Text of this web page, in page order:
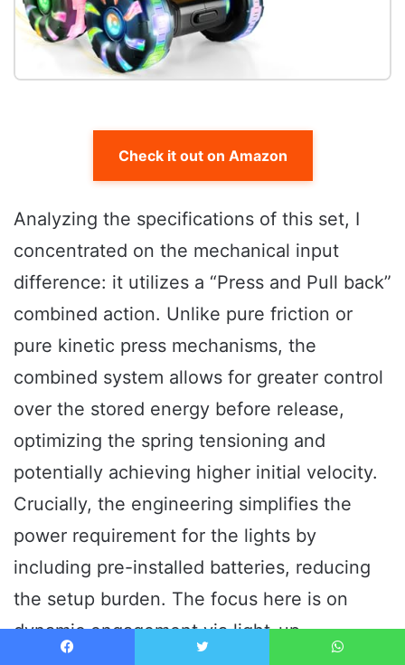
Check it out on Amazon
Analyzing the specifications of this set, I
concentrated on the mechanical input
difference: it utilizes a “Press and Pull back”
combined action. Unlike pure friction or
pure kinetic press mechanisms, the
combined system allows for greater control
over the stored energy before release,
optimizing the spring tensioning and
potentially achieving higher initial velocity.
Crucially, the engineering simplifies the
power requirement for the lights by
including pre-installed batteries, reducing
the setup burden. The focus here is on
dynamic engagement via light-up